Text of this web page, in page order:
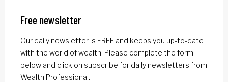
Free newsletter
Our daily newsletter is FREE and keeps you up-to-date
with the world of wealth. Please complete the form
below and click on subscribe for daily newsletters from
Wealth Professional.